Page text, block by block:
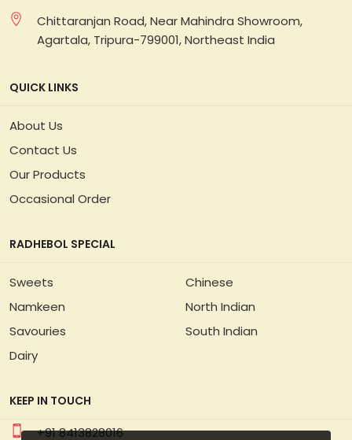
Chittaranjan Road, Near Mahindra Showroom,
Agartala, Tripura-799001, Northeast India
QUICK LINKS
About Us
Contact Us
Our Products
Occasional Order
RADHEBOL SPECIAL
Sweets
Namkeen
Savouries
Dairy
Chinese
North Indian
South Indian
KEEP IN TOUCH
+91 8413828016